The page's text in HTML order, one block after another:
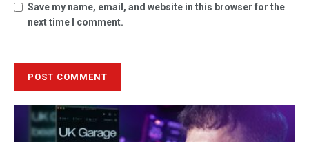
Save my name, email, and website in this browser for the
next time I comment.